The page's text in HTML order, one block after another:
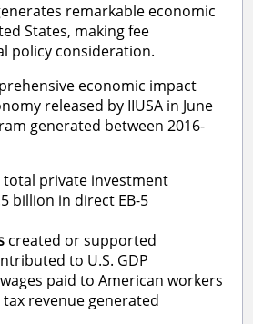
remarkable economic
States, making fee
policy consideration.
economic impact
released by IIUSA in June
generated between 2016-
total private investment
billion in direct EB-5
created or supported
to U.S. GDP
paid to American workers
tax revenue generated